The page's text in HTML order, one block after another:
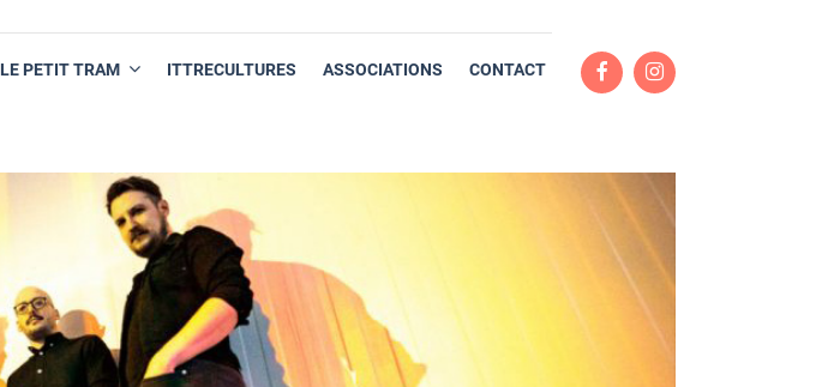
LE PETIT TRAM ITTRECULTURES ASSOCIATIONS CONTACT